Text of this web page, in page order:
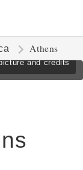
Athens
and credits